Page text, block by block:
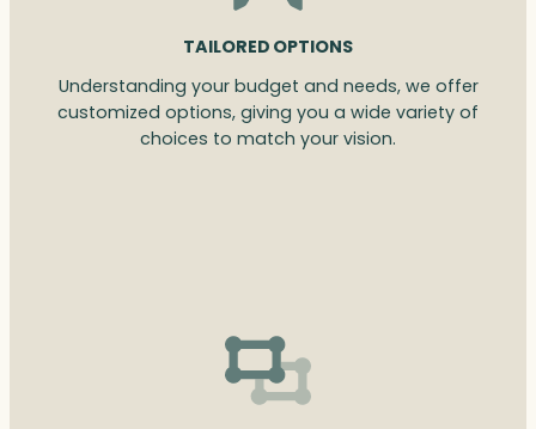
TAILORED OPTIONS
Understanding your budget and needs, we offer
customized options, giving you a wide variety of
choices to match your vision.